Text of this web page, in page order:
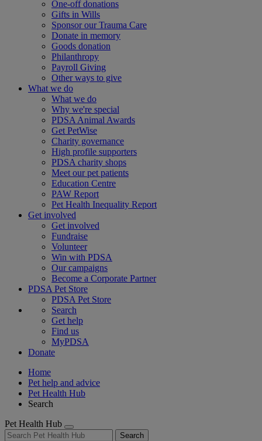
One-off donations
Gifts in Wills
Sponsor our Trauma Care
Donate in memory
Goods donation
Philanthropy
Payroll Giving
Other ways to give
What we do
What we do
Why we're special
PDSA Animal Awards
Get PetWise
Charity governance
High profile supporters
PDSA charity shops
Meet our pet patients
Education Centre
PAW Report
Pet Health Inequality Report
Get involved
Get involved
Fundraise
Volunteer
Win with PDSA
Our campaigns
Become a Corporate Partner
PDSA Pet Store
PDSA Pet Store
Search
Get help
Find us
MyPDSA
Donate
Home
Pet help and advice
Pet Health Hub
Search
Pet Health Hub
Search